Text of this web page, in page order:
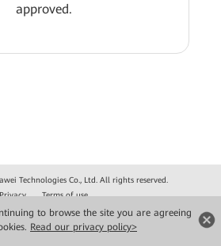
to browse the site you are agreeing
Read our privacy policy>
approved.
Technologies Co., Ltd. All rights reserved.
Privacy
Terms of use